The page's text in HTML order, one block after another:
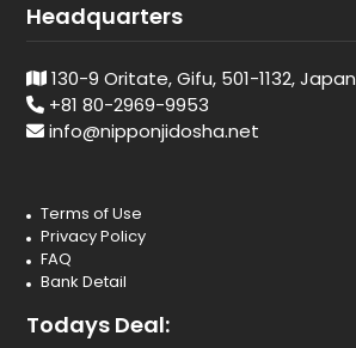
Headquarters
130-9 Oritate, Gifu, 501-1132, Japan
+81 80-2969-9953
info@nipponjidosha.net
Terms of Use
Privacy Policy
FAQ
Bank Detail
Todays Deal: